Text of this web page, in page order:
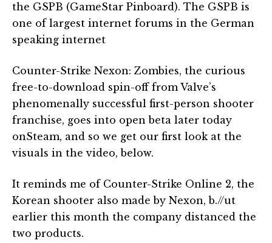
the GSPB (GameStar Pinboard). The GSPB is
one of largest internet forums in the German
speaking internet
Counter-Strike Nexon: Zombies, the curious
free-to-download spin-off from Valve’s
phenomenally successful first-person shooter
franchise, goes into open beta later today
onSteam, and so we get our first look at the
visuals in the video, below.
It reminds me of Counter-Strike Online 2, the
Korean shooter also made by Nexon, b.//ut
earlier this month the company distanced the
two products.